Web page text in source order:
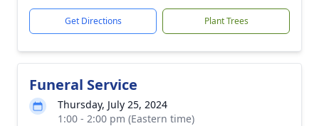
Get Directions Plant Trees
Funeral Service
Thursday, July 25, 2024
1:00 - 2:00 pm (Eastern time)